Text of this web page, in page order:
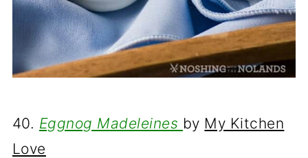
40. Eggnog Madeleines by My Kitchen
Love